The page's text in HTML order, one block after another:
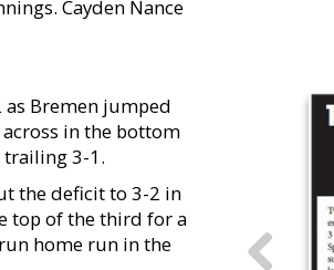
Cayden Nance
Bremen jumped
in the bottom
3-1.
the deficit to 3-2 in
top of the third for a
home run in the